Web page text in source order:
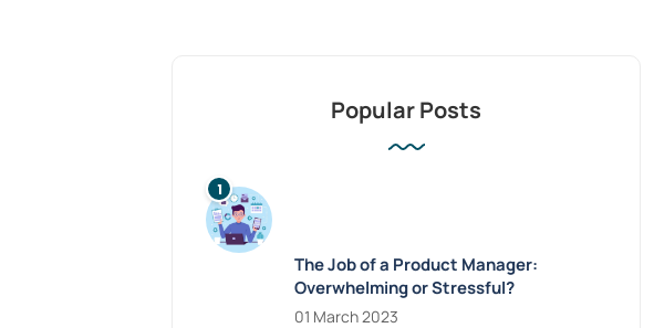
Popular Posts
The Job of a Product Manager:
Overwhelming or Stressful?
01 March 2023